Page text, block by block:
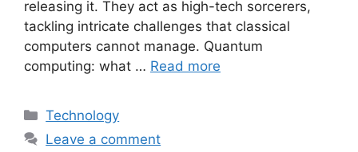
releasing it. They act as high-tech sorcerers,
tackling intricate challenges that classical
computers cannot manage. Quantum
computing: what … Read more
Categories
Technology
Leave a comment